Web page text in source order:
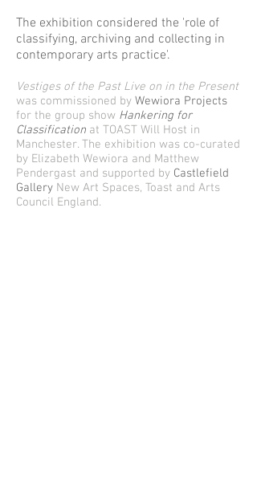
The exhibition considered the 'role of
classifying, archiving and collecting in
contemporary arts practice'.
Vestiges of the Past Live on in the Present
was commissioned by Wewiora Projects
for the group show Hankering for
Classification at TOAST Will Host in
Manchester. The exhibition was co-curated
by Elizabeth Wewiora and Matthew
Pendergast and supported by Castlefield
Gallery New Art Spaces, Toast and Arts
Council England.